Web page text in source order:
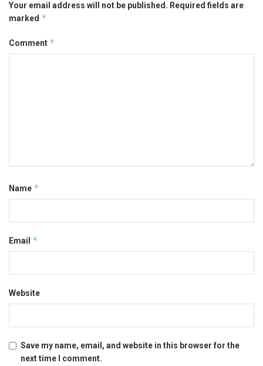
Your email address will not be published. Required fields are
marked *
Comment *
Name *
Email *
Website
Save my name, email, and website in this browser for the
next time I comment.